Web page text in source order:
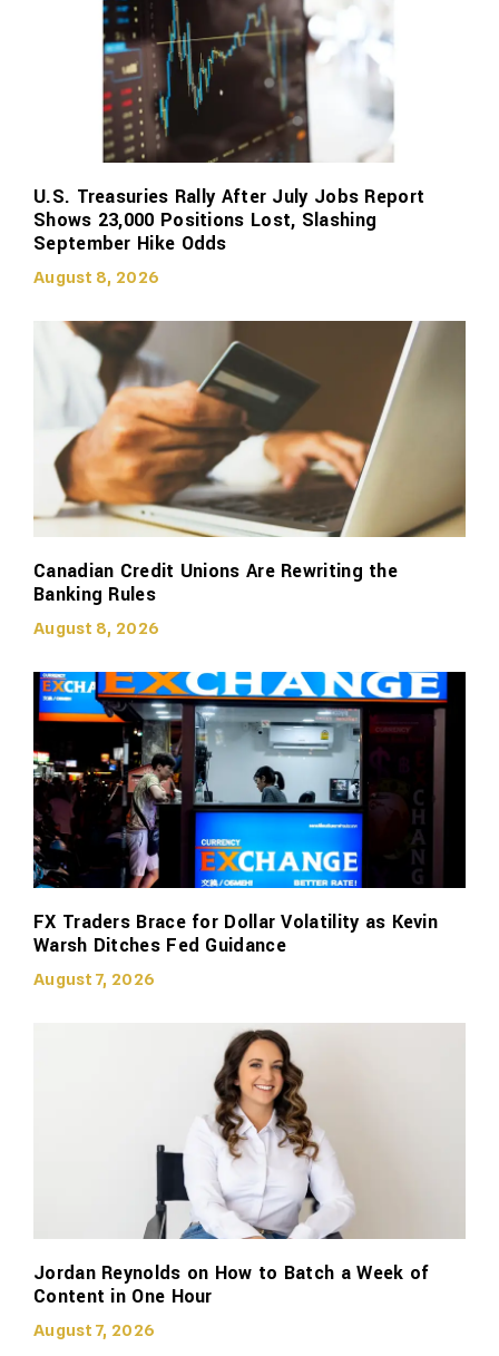
U.S. Treasuries Rally After July Jobs Report
Shows 23,000 Positions Lost, Slashing
September Hike Odds
August 8, 2026
Canadian Credit Unions Are Rewriting the
Banking Rules
August 8, 2026
FX Traders Brace for Dollar Volatility as Kevin
Warsh Ditches Fed Guidance
August 7, 2026
Jordan Reynolds on How to Batch a Week of
Content in One Hour
August 7, 2026